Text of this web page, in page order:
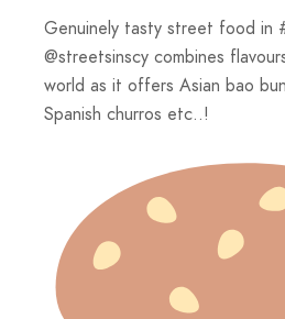
Genuinely tasty street food in
@streetsinscy combines
world as it offers Asian bao
Spanish churros etc..!